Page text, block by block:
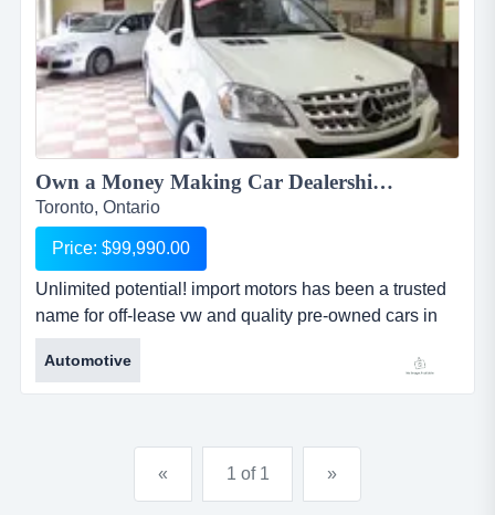
Own a Money Making Car Dealership ...
Toronto, Ontario
Price: $99,990.00
Unlimited potential! import motors has been a trusted
name for off-lease vw and quality pre-owned cars in
ontario. if you have skills and desire for running your
own business - we have the business for you. we
have a p...
Automotive
« 1 of 1 »